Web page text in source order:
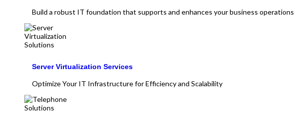
Build a robust IT foundation that supports and enhances your business operations
Server Virtualization Services
Optimize Your IT Infrastructure for Efficiency and Scalability